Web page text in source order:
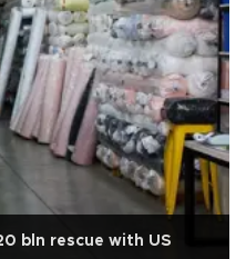
bln rescue with US